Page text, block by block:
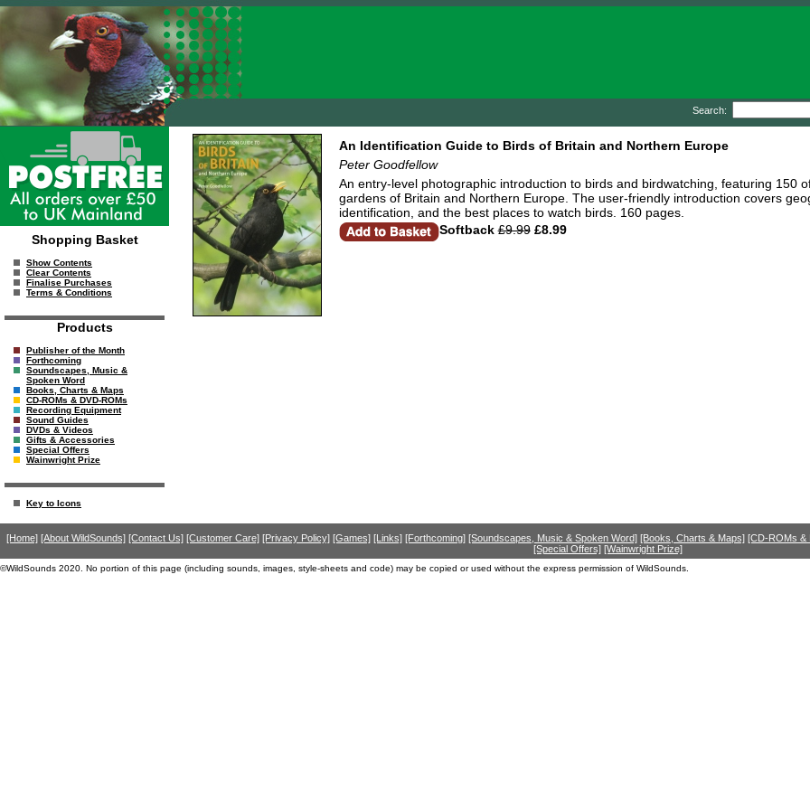
Search:
Shopping Basket
Show Contents
Clear Contents
Finalise Purchases
Terms & Conditions
Products
Publisher of the Month
Forthcoming
Soundscapes, Music &
Spoken Word
Books, Charts & Maps
CD-ROMs & DVD-ROMs
Recording Equipment
Sound Guides
DVDs & Videos
Gifts & Accessories
Special Offers
Wainwright Prize
Key to Icons
An Identification Guide to Birds of Britain and Northern Europe
Peter Goodfellow
An entry-level photographic introduction to birds and birdwatching, featuring 150
gardens of Britain and Northern Europe. The user-friendly introduction covers
identification, and the best places to watch birds. 160 pages.
Softback £9.99£8.99
[Home] [About WildSounds] [Contact Us] [Customer Care] [Privacy Policy] [Games] [Links] [Forthcoming] [Soundscapes, Music & Spoken Word] [Books, Charts & Maps] [CD-ROMs &
[Special Offers] [Wainwright Prize]
©WildSounds 2020. No portion of this page (including sounds, images, style-sheets and code) may be copied or used without the express permission of WildSounds.